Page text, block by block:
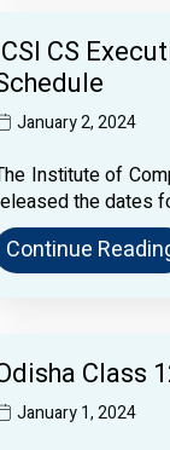
CS
January 2, 2024
Institute of
the dates
Continue
Class
January 1, 2024